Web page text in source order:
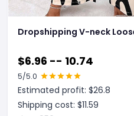
Dropshipping V-neck
$6.96 -- 10.74
5/5.0
Estimated profit: $26.8
Shipping cost: $11.59